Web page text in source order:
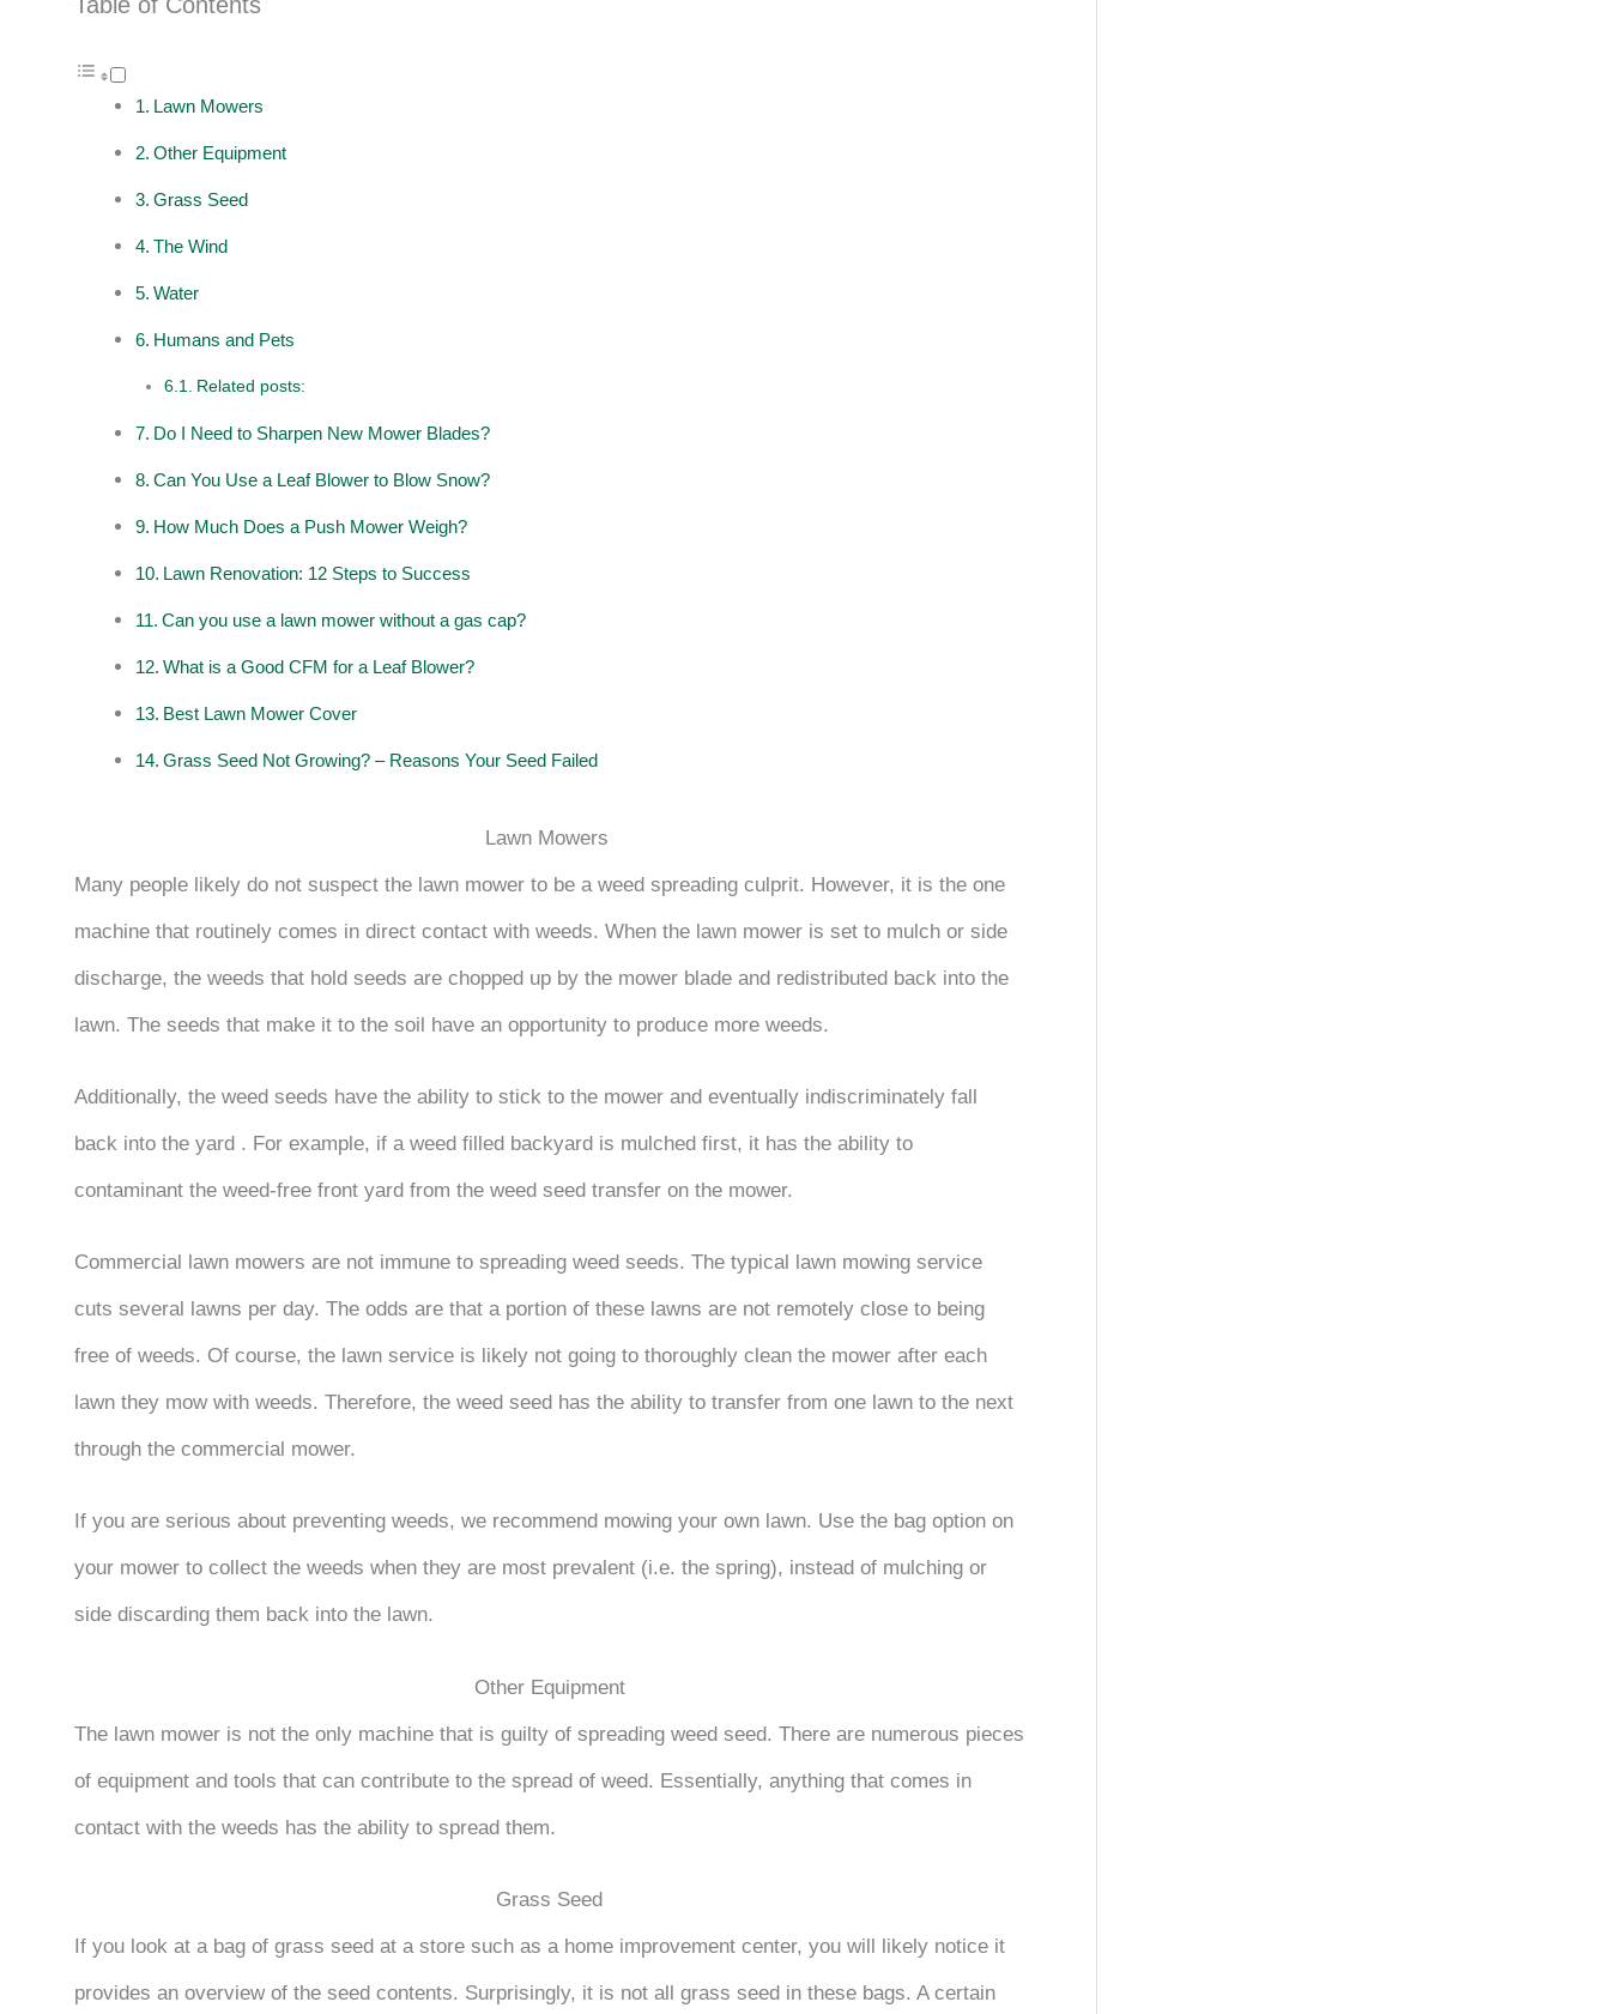
Lawn Mowers
Other Equipment
Grass Seed
The Wind
Water
Humans and Pets
Related posts:
Do I Need to Sharpen New Mower Blades?
Can You Use a Leaf Blower to Blow Snow?
How Much Does a Push Mower Weigh?
Lawn Renovation: 12 Steps to Success
Can you use a lawn mower without a gas cap?
What is a Good CFM for a Leaf Blower?
Best Lawn Mower Cover
Grass Seed Not Growing? – Reasons Your Seed Failed
Lawn Mowers
Many people likely do not suspect the lawn mower to be a weed spreading culprit. However, it is the one
machine that routinely comes in direct contact with weeds. When the lawn mower is set to mulch or side
discharge, the weeds that hold seeds are chopped up by the mower blade and redistributed back into the
lawn. The seeds that make it to the soil have an opportunity to produce more weeds.
Additionally, the weed seeds have the ability to stick to the mower and eventually indiscriminately fall
back into the yard . For example, if a weed filled backyard is mulched first, it has the ability to
contaminant the weed-free front yard from the weed seed transfer on the mower.
Commercial lawn mowers are not immune to spreading weed seeds. The typical lawn mowing service
cuts several lawns per day. The odds are that a portion of these lawns are not remotely close to being
free of weeds. Of course, the lawn service is likely not going to thoroughly clean the mower after each
lawn they mow with weeds. Therefore, the weed seed has the ability to transfer from one lawn to the next
through the commercial mower.
If you are serious about preventing weeds, we recommend mowing your own lawn. Use the bag option on
your mower to collect the weeds when they are most prevalent (i.e. the spring), instead of mulching or
side discarding them back into the lawn.
Other Equipment
The lawn mower is not the only machine that is guilty of spreading weed seed. There are numerous pieces
of equipment and tools that can contribute to the spread of weed. Essentially, anything that comes in
contact with the weeds has the ability to spread them.
Grass Seed
If you look at a bag of grass seed at a store such as a home improvement center, you will likely notice it
provides an overview of the seed contents. Surprisingly, it is not all grass seed in these bags. A certain